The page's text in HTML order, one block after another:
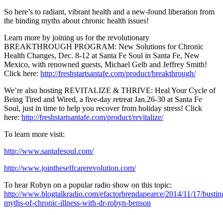
So here’s to radiant, vibrant health and a new-found liberation from
the binding myths about chronic health issues!
Learn more by joining us for the revolutionary
BREAKTHROUGH PROGRAM: New Solutions for Chronic
Health Changes, Dec. 8-12 at Santa Fe Soul in Santa Fe, New
Mexico, with renowned guests, Michael Gelb and Jeffrey Smith!
Click here: http://freshstartsantafe.com/product/breakthrough/
We’re also hosting REVITALIZE & THRIVE: Heal Your Cycle of
Being Tired and Wired, a five-day retreat Jan.26-30 at Santa Fe
Soul, just in time to help you recover from holiday stress! Click
here: http://freshstartsantafe.com/product/revitalize/
To learn more visit:
http://www.santafesoul.com/
http://www.jointheselfcarerevolution.com/
To hear Robyn on a popular radio show on this topic:
http://www.blogtalkradio.com/efactorbrendapearce/2014/11/17/
myths-of-chronic-illness-with-dr-robyn-benson